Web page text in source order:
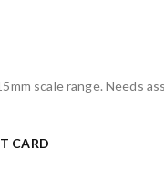
scale range. Needs
CARD